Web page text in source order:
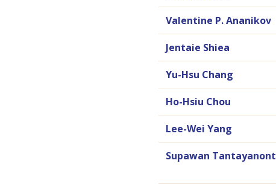
Valentine P. Ananikov
Jentaie Shiea
Yu-Hsu Chang
Ho-Hsiu Chou
Lee-Wei Yang
Supawan Tantayanont